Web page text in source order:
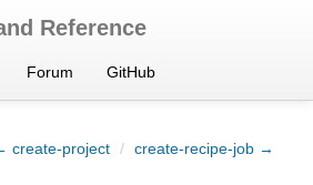
Reference
Forum GitHub
create-project / create-recipe-job →